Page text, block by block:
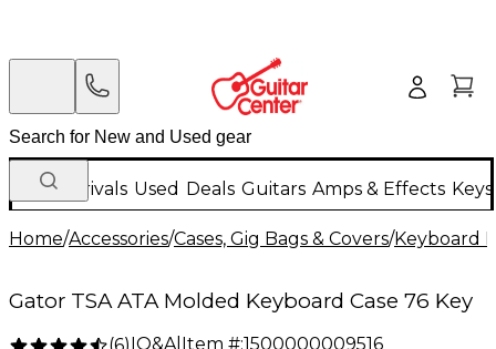
New Arrivals Used Deals Guitars Amps & Effects
Home/Accessories/Cases, Gig Bags & Covers/Keyboard
Gator TSA ATA Molded Keyboard Case 76 Key
Q&A| Item #:1500000009516